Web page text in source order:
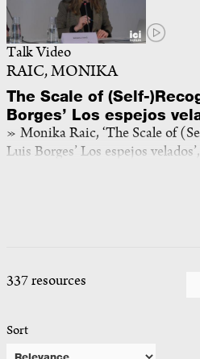
Talk Video
RAIC, MONIKA
The Scale of (Self-
Borges’ Los espejos
Monika Raic, ‘The Scale of
Luis Borges’ Los espejos
337 resources
Sort